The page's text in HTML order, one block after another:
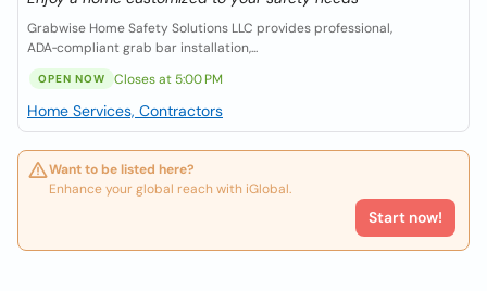
Grabwise Home Safety Solutions LLC provides professional,
ADA‑compliant grab bar installation,...
OPEN NOW Closes at 5:00 PM
Home Services, Contractors
Want to be listed here?
Enhance your global reach with iGlobal.
Start now!